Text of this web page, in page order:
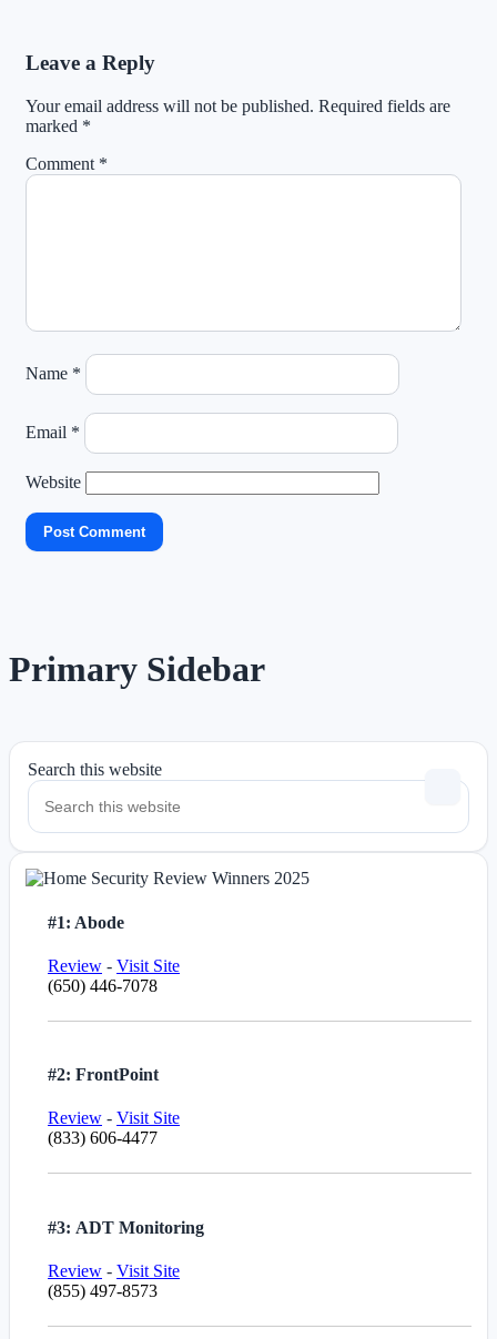
Leave a Reply
Your email address will not be published. Required fields are
marked *
Comment *
Name *
Email *
Website
Primary Sidebar
Search this website
#1: Abode
Review - Visit Site
(650) 446-7078
#2: FrontPoint
Review - Visit Site
(833) 606-4477
#3: ADT Monitoring
Review - Visit Site
(855) 497-8573